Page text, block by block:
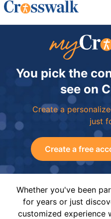
You pick the
see on
Create a
just
Create a free
Whether you've been
for years or just
customized experience